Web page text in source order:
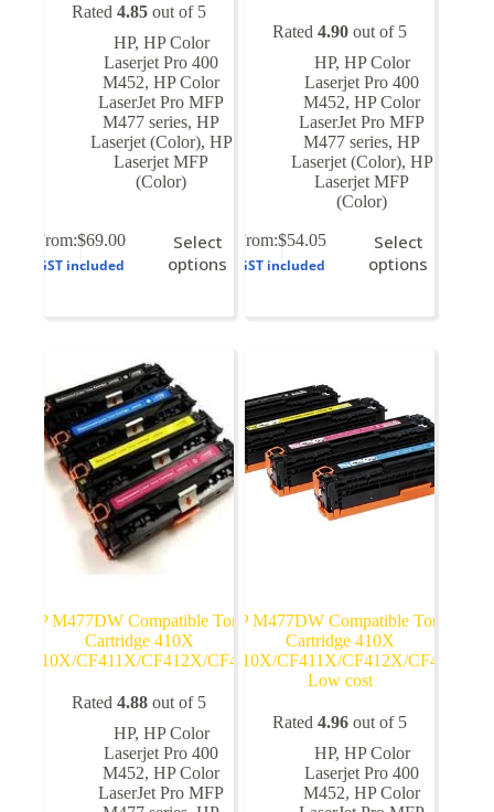
Rated4.85 out of 5
HP, HP Color
Laserjet Pro 400
M452,HP Color
LaserJet Pro MFP
M477 series,HP
Laserjet (Color), HP
Laserjet MFP
(Color)
From:$69.00
GST included
Select
options
This
product
has
chosen
the
product
page
Rated4.90 out of 5
HP, HP Color
Laserjet Pro 400
M452,HP Color
LaserJet Pro MFP
M477 series,HP
Laserjet (Color), HP
Laserjet MFP
(Color)
From:$54.05
GST included
Select
options
This
product
has
chosen
on
the
product
page
HP M477DW Compatible Toner
Cartridge 410X
CF410X/CF411X/CF412X/CF413X
Rated4.88 out of 5
HP, HP Color
Laserjet Pro 400
M452,HP Color
LaserJet Pro MFP
HP M477DW Compatible Toner
Cartridge 410X
CF410X/CF411X/CF412X/CF413X
Low cost
Rated4.96 out of 5
HP, HP Color
Laserjet Pro 400
M452,HP Color